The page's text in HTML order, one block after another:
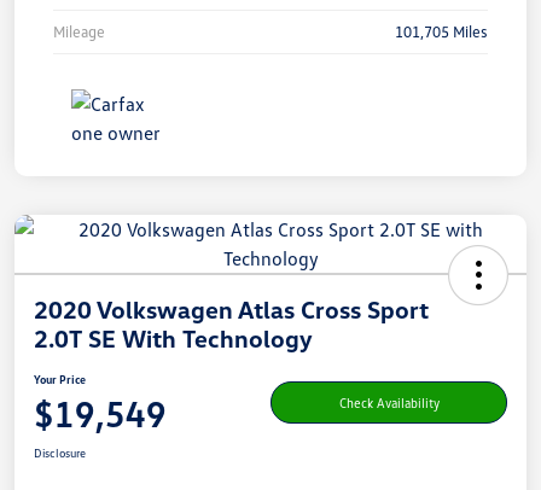
Mileage 101,705 Miles
2020 Volkswagen Atlas Cross Sport
2.0T SE With Technology
Your Price
$19,549 Check Availability
Disclosure